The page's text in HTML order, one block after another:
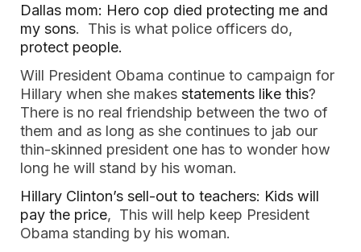
Dallas mom: Hero cop died protecting me and
my sons. This is what police officers do,
protect people.
Will President Obama continue to campaign for
Hillary when she makes statements like this?
There is no real friendship between the two of
them and as long as she continues to jab our
thin-skinned president one has to wonder how
long he will stand by his woman.
Hillary Clinton’s sell-out to teachers: Kids will
pay the price, This will help keep President
Obama standing by his woman.